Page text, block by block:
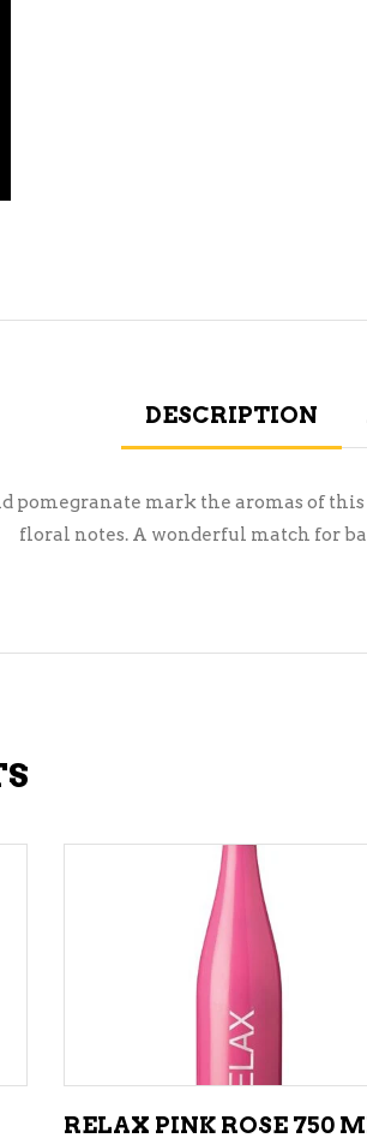
DESCRIPTION
pomegranate mark the aromas of
floral notes. A wonderful match for
ADD TO CART
RELAX PINK ROSE 750